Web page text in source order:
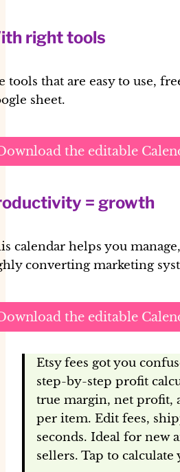
right tools
tools that are easy to use,
sheet.
the editable
= growth
calendar helps you
converting marketing
the editable
Etsy fees got you
step-by-step profit
true margin, net profit,
per item. Edit fees,
seconds. Ideal for new
sellers. Tap to